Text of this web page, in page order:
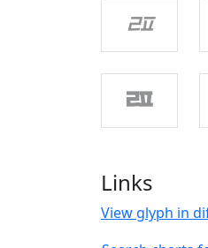
ㄿ
ㄿ
Links
View glyph in